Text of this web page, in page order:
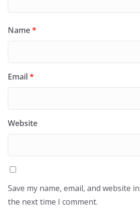
Name*
Email*
Website
Save my name, email, and website
the next time I comment.